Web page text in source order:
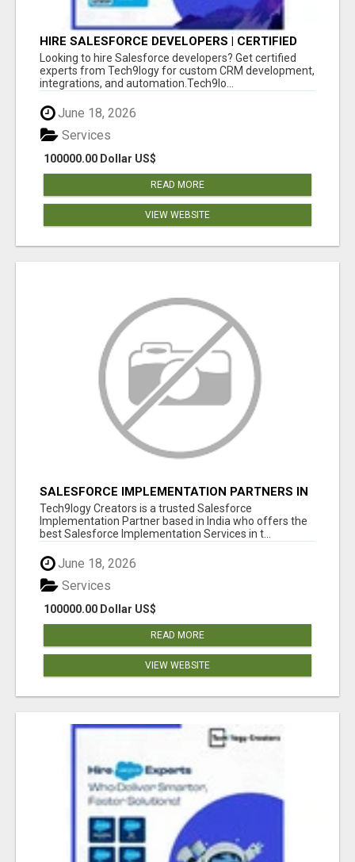
HIRE SALESFORCE DEVELOPERS | CERTIFIED
SALESFORCE EXPERTS
Looking to hire Salesforce developers? Get certified
experts from Tech9logy for custom CRM development,
integrations, and automation.Tech9lo...
June 18, 2026
100000.00 Dollar US$
Services
READ MORE
VIEW WEBSITE
SALESFORCE IMPLEMENTATION PARTNERS IN
INDIA, SALESFORCE IMPLEMENTATION
SERVICES
Tech9logy Creators is a trusted Salesforce
Implementation Partner based in India who offers the
best Salesforce Implementation Services in t...
June 18, 2026
100000.00 Dollar US$
Services
READ MORE
VIEW WEBSITE